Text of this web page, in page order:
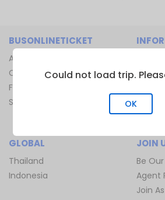
BUSONLINETICKET
About Us
Contact Us
FAQ
Sitemap
Bus
Ferry
Train
GLOBAL
Thailand
Indonesia
JOIN
Be
Agent
Join
Could not load trip.
OK